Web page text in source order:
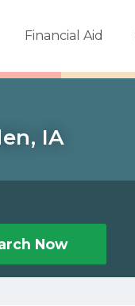
Financial Aid
IA
Now